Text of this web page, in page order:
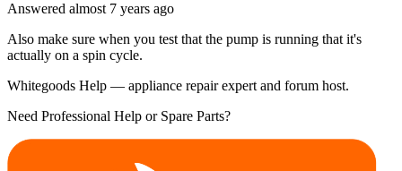
Answered almost 7 years ago
Also make sure when you test that the pump is running that it's
actually on a spin cycle.
Whitegoods Help — appliance repair expert and forum host.
Need Professional Help or Spare Parts?